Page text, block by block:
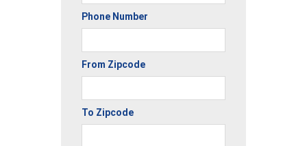
Phone Number
From Zipcode
To Zipcode